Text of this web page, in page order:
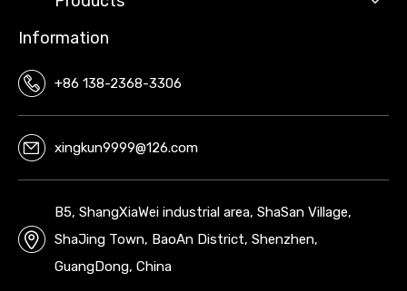
Information
+86 138-2368-3306
xingkun9999@126.com
B5, ShangXiaWei industrial area, ShaSan Village,
ShaJing Town, BaoAn District, Shenzhen,
GuangDong, China